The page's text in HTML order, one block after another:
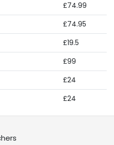
£74.99
£74.95
£19.5
£99
£24
£24